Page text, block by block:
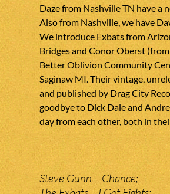
Daze from Nashville TN have a
Also from Nashville, we have
We introduce Exbats from
Bridges and Conor Oberst
Better Oblivion Community
Saginaw MI. Their vintage,
and published by Drag City
goodbye to Dick Dale and
day from each other, both in
Steve Gunn – Chance;